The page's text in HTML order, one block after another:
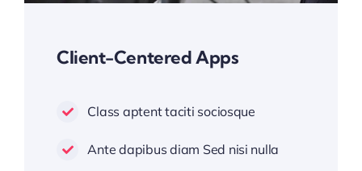
Client-Centered Apps
Class aptent taciti sociosque
Ante dapibus diam Sed nisi nulla